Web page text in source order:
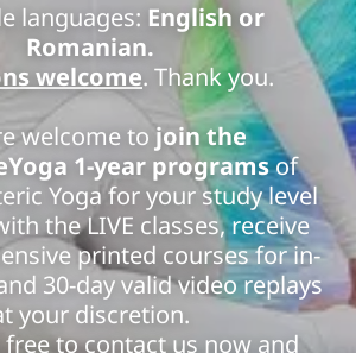
languages: English or
Romanian.
welcome. Thank you.
welcome to join the
1-year programsof
Yoga for your study level
the LIVE classes, receive
printed courses for in-
30-day valid video replays
your discretion.
free tocontact us now and